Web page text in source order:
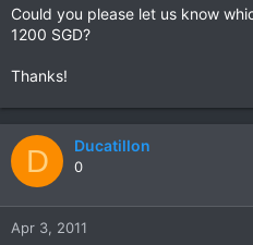
Could you please let us know
1200 SGD?
Thanks!
D Ducatillon
0
Apr 3, 2011